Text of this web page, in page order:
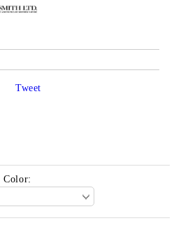
Tweet
Color: